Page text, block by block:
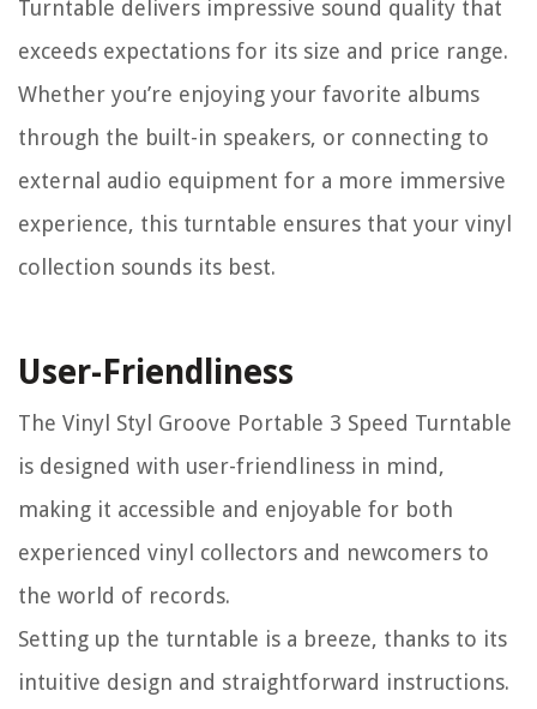
Turntable delivers impressive sound quality that
exceeds expectations for its size and price range.
Whether you’re enjoying your favorite albums
through the built-in speakers, or connecting to
external audio equipment for a more immersive
experience, this turntable ensures that your vinyl
collection sounds its best.
User-Friendliness
The Vinyl Styl Groove Portable 3 Speed Turntable
is designed with user-friendliness in mind,
making it accessible and enjoyable for both
experienced vinyl collectors and newcomers to
the world of records.
Setting up the turntable is a breeze, thanks to its
intuitive design and straightforward instructions.